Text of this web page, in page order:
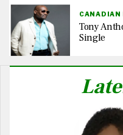
CANADIAN
Tony
Single